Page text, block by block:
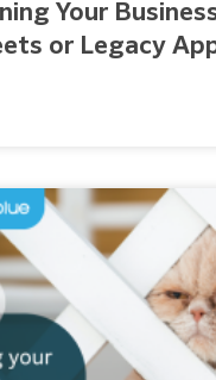
Your
or Legacy